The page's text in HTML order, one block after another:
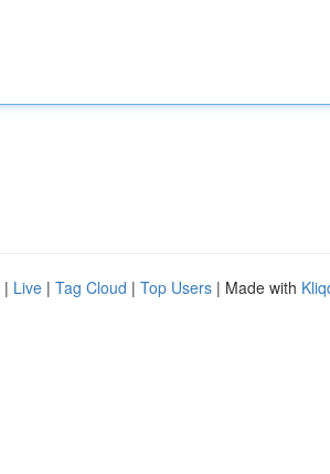
| Live | Tag Cloud | Top Users | Made with